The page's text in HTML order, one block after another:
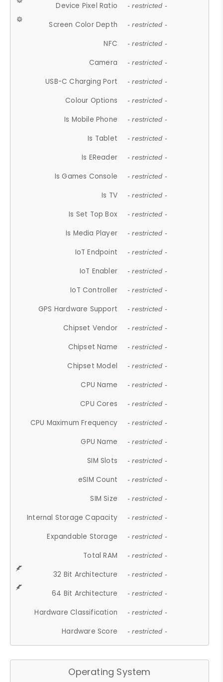
Device Pixel Ratio - restricted -
Screen Color Depth - restricted -
NFC - restricted -
Camera - restricted -
USB-C Charging Port - restricted -
Colour Options - restricted -
Is Mobile Phone - restricted -
Is Tablet - restricted -
Is EReader - restricted -
Is Games Console - restricted -
Is TV - restricted -
Is Set Top Box - restricted -
Is Media Player - restricted -
IoT Endpoint - restricted -
IoT Enabler - restricted -
IoT Controller - restricted -
GPS Hardware Support - restricted -
Chipset Vendor - restricted -
Chipset Name - restricted -
Chipset Model - restricted -
CPU Name - restricted -
CPU Cores - restricted -
CPU Maximum Frequency - restricted -
GPU Name - restricted -
SIM Slots - restricted -
eSIM Count - restricted -
SIM Size - restricted -
Internal Storage Capacity - restricted -
Expandable Storage - restricted -
Total RAM - restricted -
32 Bit Architecture - restricted -
64 Bit Architecture - restricted -
Hardware Classification - restricted -
Hardware Score - restricted -
Operating System